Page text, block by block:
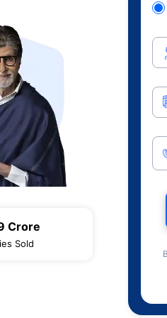
Crore
Sold